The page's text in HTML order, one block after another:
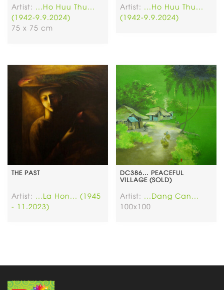
Artist:
...Ho Huu Thu...
(1942-9.9.2024)
75 x 75 cm
Artist:
...Ho Huu Thu...
(1942-9.9.2024)
THE PAST
Artist: ...La Hon... (1945
- 11.2023)
DC386… PEACEFUL
VILLAGE (SOLD)
Artist: ...Dang Can...
100x100